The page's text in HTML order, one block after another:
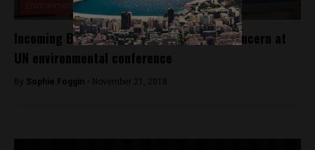
Environment
Incoming Bolsonaro government sparks concern at
UN environmental conference
By Sophie Foggin - November 21, 2018